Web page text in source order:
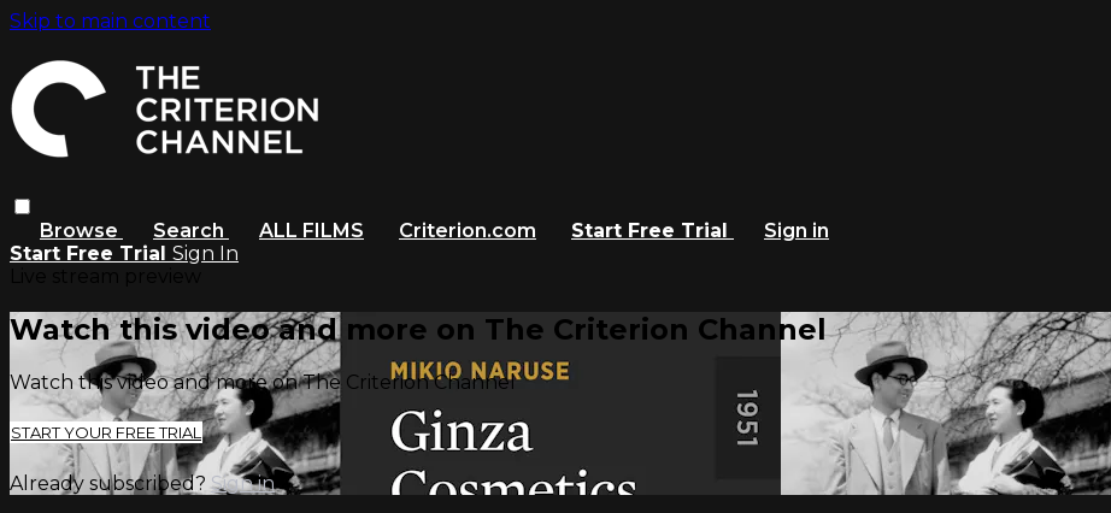
Skip to main content
Browse Search ALL FILMS Criterion.com Start Free Trial
Sign in
Start Free Trial Sign In
Watch this video and more on The Criterion Channel
Watch this video and more on The Criterion Channel
START YOUR FREE TRIAL
Already subscribed? Sign in